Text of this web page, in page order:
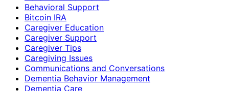
Behavioral Support
Bitcoin IRA
Caregiver Education
Caregiver Support
Caregiver Tips
Caregiving Issues
Communications and Conversations
Dementia Behavior Management
Dementia Care